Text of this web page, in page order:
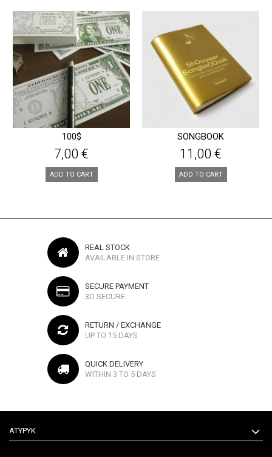
100$
7,00 €
ADD TO CART
SONGBOOK
11,00 €
ADD TO CART
REAL STOCK
AVAILABLE IN STORE
SECURE PAYMENT
3D SECURE
RETURN / EXCHANGE
UP TO 15 DAYS
QUICK DELIVERY
WITHIN 3 TO 5 DAYS
ATYPYK